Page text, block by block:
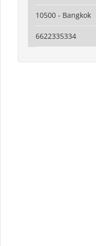
10500 - Bangkok
6622335334